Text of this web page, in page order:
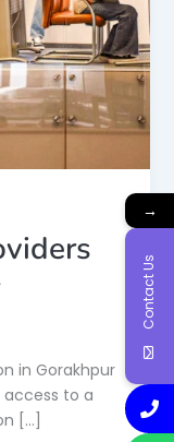
in Gorakhpur
access to a
[…]
→
Contact Us